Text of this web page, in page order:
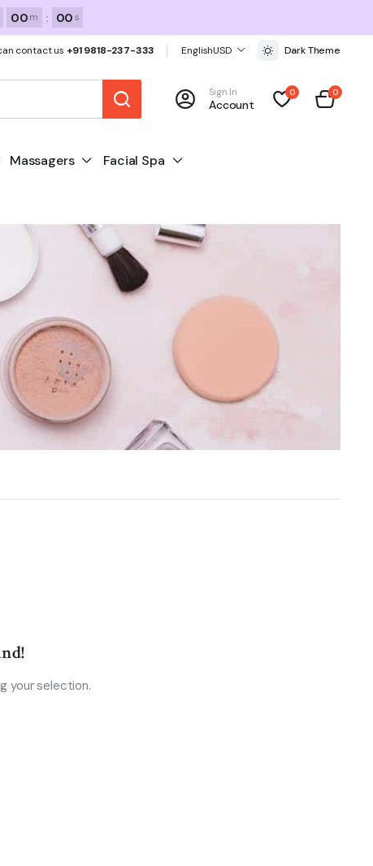
00m : 00s
contact us +91 9818-237-333 EnglishUSD Dark Theme
Sign In
Account
0 0
Massagers Facial Spa
your selection.